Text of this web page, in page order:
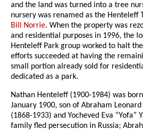
and the land was turned into a tree
nursery was renamed as the Henteleff
Bill Norrie. When the property was
and residential purposes in 1996, the
Henteleff Park group worked to halt
efforts succeeded at having the
small portion already sold for
dedicated as a park.
Nathan Henteleff (1900-1984) was
January 1900, son of Abraham
(1868-1933) and Yocheved Eva “Yofa”
family fled persecution in Russia;